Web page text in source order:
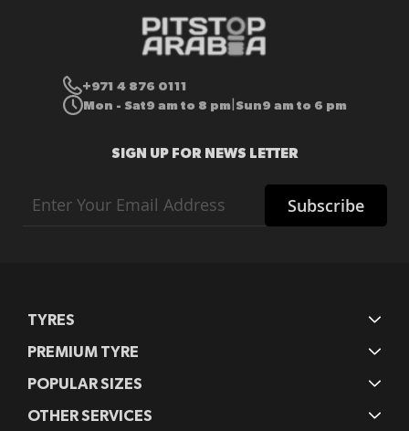
+971 4 876 0111
Mon - Sat9 am to 8 pm Sun9 am to 6 pm
SIGN UP FOR NEWS LETTER
Up
Subscribe
TYRES
PREMIUM TYRE
POPULAR SIZES
OTHER SERVICES